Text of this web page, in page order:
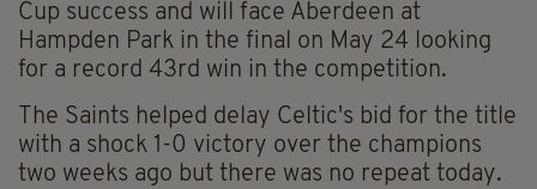
Cup success and will face Aberdeen at
Hampden Park in the final on May 24 looking
for a record 43rd win in the competition.
The Saints helped delay Celtic's bid for the title
with a shock 1-0 victory over the champions
two weeks ago but there was no repeat today.